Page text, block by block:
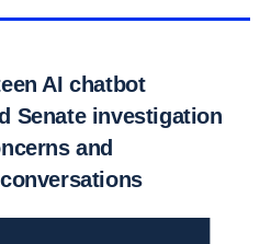
AI chatbot
Senate investigation
and